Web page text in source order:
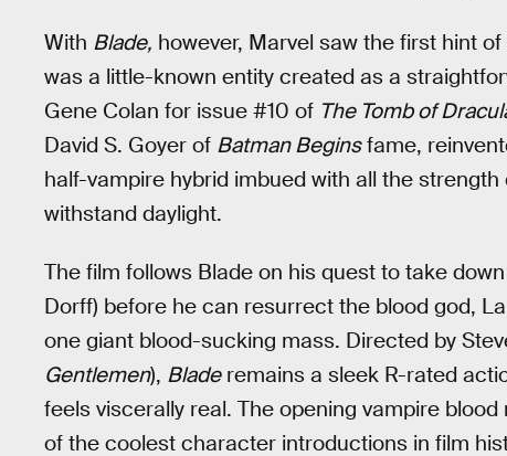
With Blade, however, Marvel saw the first hint
was a little-known entity created as a
Gene Colan for issue #10 of The Tomb of
David S. Goyer of Batman Beginsfame,
half-vampire hybrid imbued with all the
withstand daylight.
The film follows Blade on his quest to take
Dorff) before he can resurrect the blood god,
one giant blood-sucking mass. Directed by
Gentlemen), Bladeremains a sleek R-rated
feels viscerally real. The opening vampire
of the coolest character introductions in film